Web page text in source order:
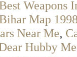
Weapons
Map
Near Me,
Hubby